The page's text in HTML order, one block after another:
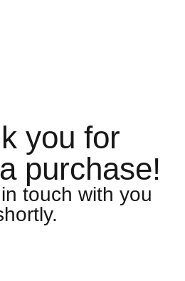
you for
purchase!
touch with you